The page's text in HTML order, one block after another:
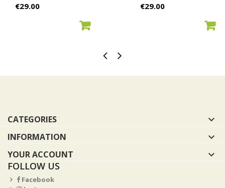
Price
€29.00 Price
€29.00
CATEGORIES 
INFORMATION 
YOUR ACCOUNT

FOLLOW US
Facebook